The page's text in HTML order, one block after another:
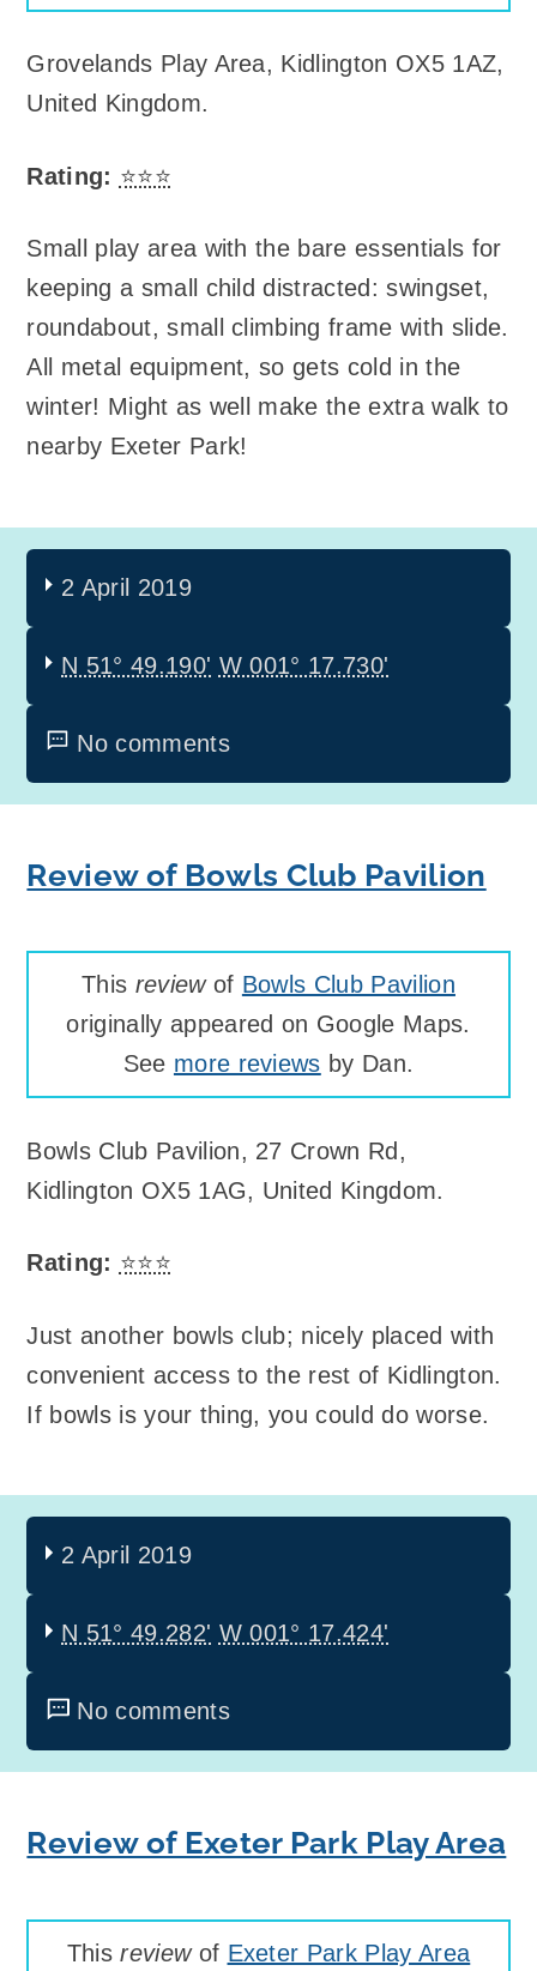
Grovelands Play Area, Kidlington OX5 1AZ,
United Kingdom.
Rating: ⭐⭐⭐
Small play area with the bare essentials for
keeping a small child distracted: swingset,
roundabout, small climbing frame with slide.
All metal equipment, so gets cold in the
winter! Might as well make the extra walk to
nearby Exeter Park!
2 April 2019
N 51° 49.190' W 001° 17.730'
No comments
Review of Bowls Club Pavilion
This reviewof Bowls Club Pavilion
originally appeared on Google Maps.
See more reviews by Dan.
Bowls Club Pavilion, 27 Crown Rd,
Kidlington OX5 1AG, United Kingdom.
Rating: ⭐⭐⭐
Just another bowls club; nicely placed with
convenient access to the rest of Kidlington.
If bowls is your thing, you could do worse.
2 April 2019
N 51° 49.282' W 001° 17.424'
No comments
Review of Exeter Park Play Area
Thisreviewof Exeter Park Play Area